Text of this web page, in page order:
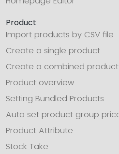
Product
Import products by CSV file
Create a single product
Create a combined product
Product overview
Setting Bundled Products
Auto set product group
Product Attribute
Stock Take